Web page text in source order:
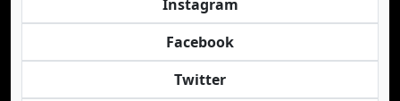
Instagram
Facebook
Twitter